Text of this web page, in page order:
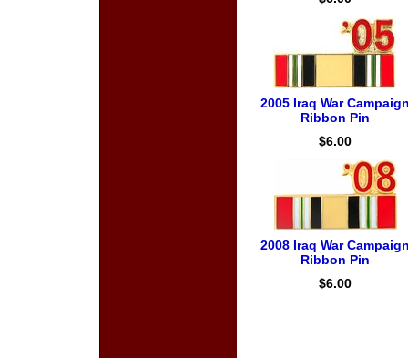
2005 Iraq War
Ribbon Pin
$6.00
2008 Iraq War
Ribbon Pin
$6.00